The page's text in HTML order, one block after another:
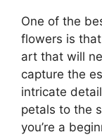
One of the
flowers is
art that will
capture the
intricate
petals to the
you’re a